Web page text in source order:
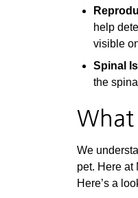
help
visible
Spinal
the
What
We
pet. Here at
Here’s a